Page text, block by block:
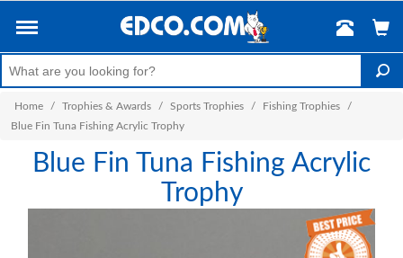
Home / Trophies & Awards / Sports Trophies / Fishing Trophies
/
Blue Fin Tuna Fishing Acrylic Trophy
Blue Fin Tuna Fishing Acrylic
Trophy